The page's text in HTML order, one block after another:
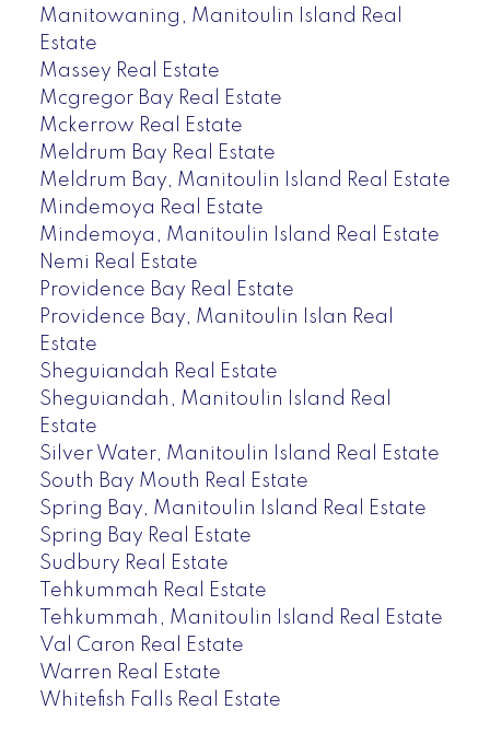
Manitowaning, Manitoulin Island Real
Estate
Massey Real Estate
Mcgregor Bay Real Estate
Mckerrow Real Estate
Meldrum Bay Real Estate
Meldrum Bay, Manitoulin Island Real Estate
Mindemoya Real Estate
Mindemoya, Manitoulin Island Real Estate
Nemi Real Estate
Providence Bay Real Estate
Providence Bay, Manitoulin Islan Real
Estate
Sheguiandah Real Estate
Sheguiandah, Manitoulin Island Real
Estate
Silver Water, Manitoulin Island Real Estate
South Bay Mouth Real Estate
Spring Bay, Manitoulin Island Real Estate
Spring Bay Real Estate
Sudbury Real Estate
Tehkummah Real Estate
Tehkummah, Manitoulin Island Real Estate
Val Caron Real Estate
Warren Real Estate
Whitefish Falls Real Estate